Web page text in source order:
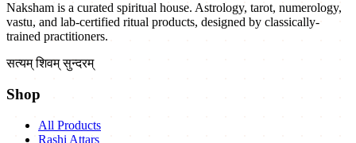
Naksham is a curated spiritual house. Astrology, tarot, numerology,
vastu, and lab-certified ritual products, designed by classically-
trained practitioners.
सत्यम् शिवम् सुन्दरम्
Shop
All Products
Rashi Attars